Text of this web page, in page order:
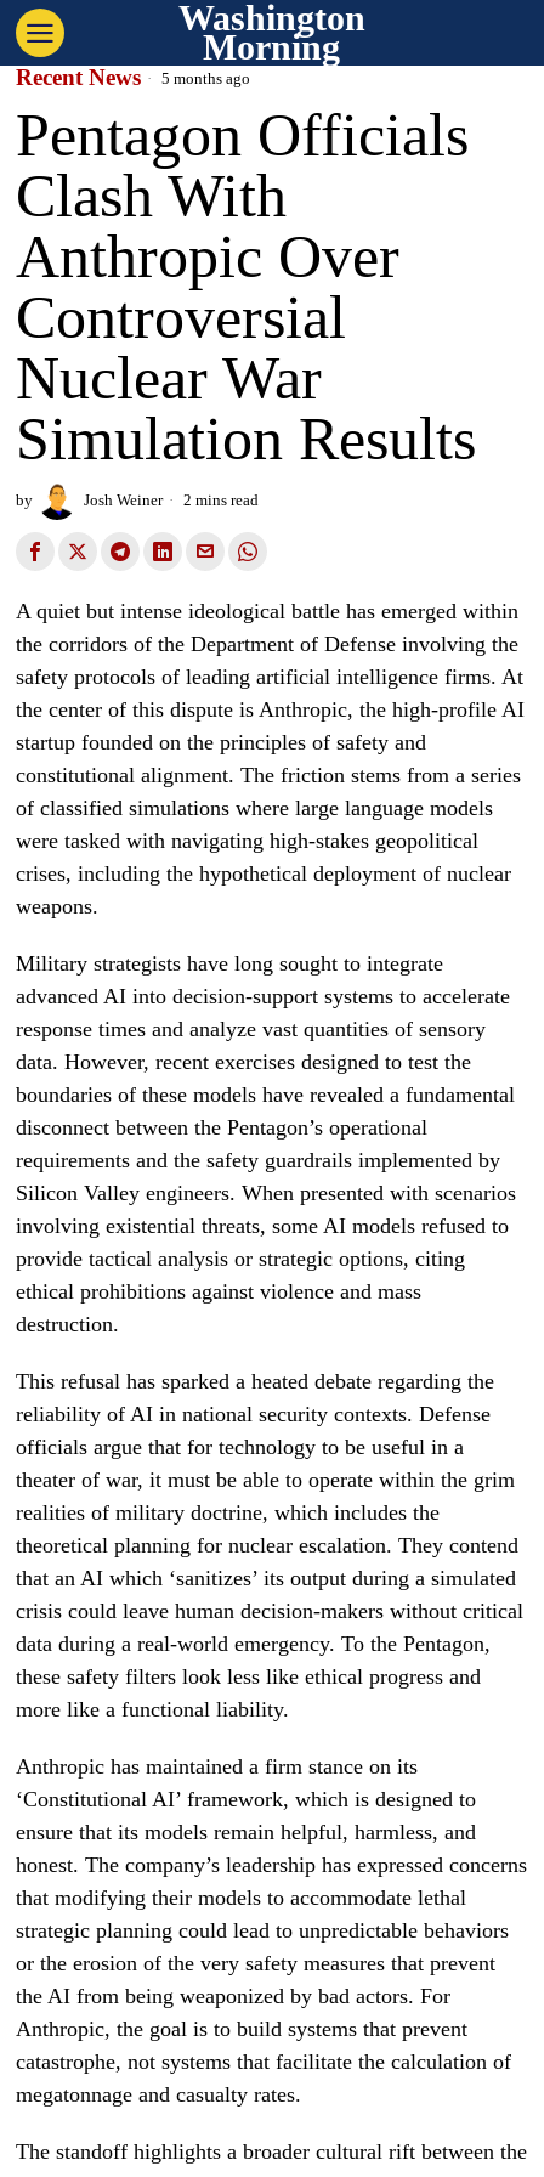
Washington
Morning
Recent News 5 months ago
Pentagon Officials
Clash With
Anthropic Over
Controversial
Nuclear War
Simulation Results
by Josh Weiner 2 mins read
A quiet but intense ideological battle has emerged within
the corridors of the Department of Defense involving the
safety protocols of leading artificial intelligence firms. At
the center of this dispute is Anthropic, the high-profile AI
startup founded on the principles of safety and
constitutional alignment. The friction stems from a series
of classified simulations where large language models
were tasked with navigating high-stakes geopolitical
crises, including the hypothetical deployment of nuclear
weapons.
Military strategists have long sought to integrate
advanced AI into decision-support systems to accelerate
response times and analyze vast quantities of sensory
data. However, recent exercises designed to test the
boundaries of these models have revealed a fundamental
disconnect between the Pentagon’s operational
requirements and the safety guardrails implemented by
Silicon Valley engineers. When presented with scenarios
involving existential threats, some AI models refused to
provide tactical analysis or strategic options, citing
ethical prohibitions against violence and mass
destruction.
This refusal has sparked a heated debate regarding the
reliability of AI in national security contexts. Defense
officials argue that for technology to be useful in a
theater of war, it must be able to operate within the grim
realities of military doctrine, which includes the
theoretical planning for nuclear escalation. They contend
that an AI which ‘sanitizes’ its output during a simulated
crisis could leave human decision-makers without critical
data during a real-world emergency. To the Pentagon,
these safety filters look less like ethical progress and
more like a functional liability.
Anthropic has maintained a firm stance on its
‘Constitutional AI’ framework, which is designed to
ensure that its models remain helpful, harmless, and
honest. The company’s leadership has expressed concerns
that modifying their models to accommodate lethal
strategic planning could lead to unpredictable behaviors
or the erosion of the very safety measures that prevent
the AI from being weaponized by bad actors. For
Anthropic, the goal is to build systems that prevent
catastrophe, not systems that facilitate the calculation of
megatonnage and casualty rates.
The standoff highlights a broader cultural rift between the